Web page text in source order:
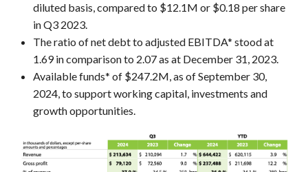
diluted basis, compared to $12.1M or $0.18 per share
in Q3 2023.
The ratio of net debt to adjusted EBITDA* stood at
1.69 in comparison to 2.07 as at December 31, 2023.
Available funds* of $247.2M, as of September 30,
2024, to support working capital, investments and
growth opportunities.